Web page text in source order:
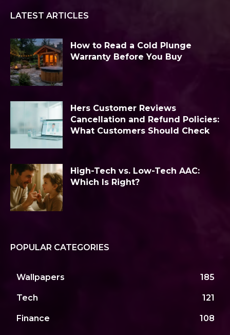
LATEST ARTICLES
How to Read a Cold Plunge
Warranty Before You Buy
Hers Customer Reviews
Cancellation and Refund Policies:
What Customers Should Check
High-Tech vs. Low-Tech AAC:
Which Is Right?
POPULAR CATEGORIES
Wallpapers 185
Tech 121
Finance 108